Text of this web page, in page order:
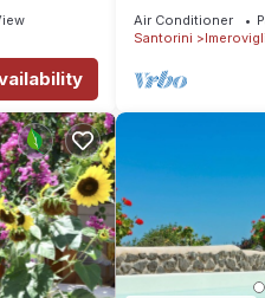
Jacuzzi,
Air Conditioner
Santorini
Imerovigli